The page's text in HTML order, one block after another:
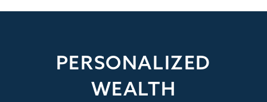
PERSONALIZED
WEALTH